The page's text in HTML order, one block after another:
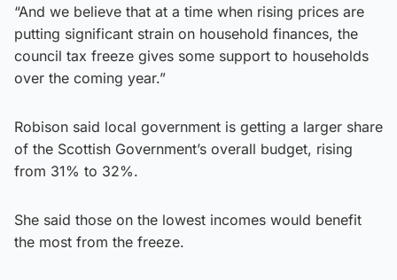
“And we believe that at a time when rising prices are
putting significant strain on household finances, the
council tax freeze gives some support to households
over the coming year.”
Robison said local government is getting a larger share
of the Scottish Government’s overall budget, rising
from 31% to 32%.
She said those on the lowest incomes would benefit
the most from the freeze.